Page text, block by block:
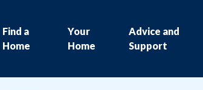
Find a
Home
Your
Home
Advice and
Support